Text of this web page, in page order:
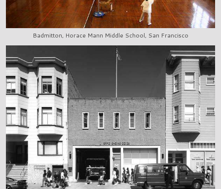
Badmitton, Horace Mann Middle School, San Francisco